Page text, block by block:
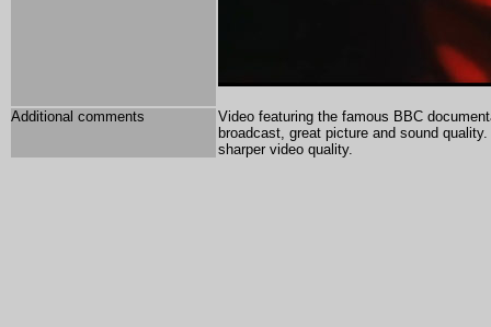
Additional comments
Video featuring the famous BBC
broadcast, great picture and sound quality.
sharper video quality.